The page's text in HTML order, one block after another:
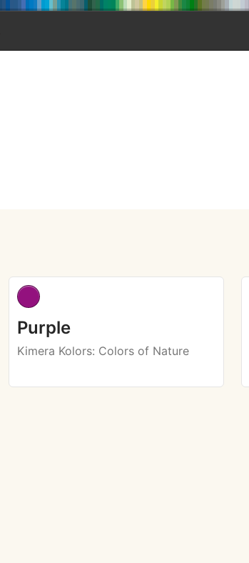
Purple
Kimera Kolors: Colors of Nature